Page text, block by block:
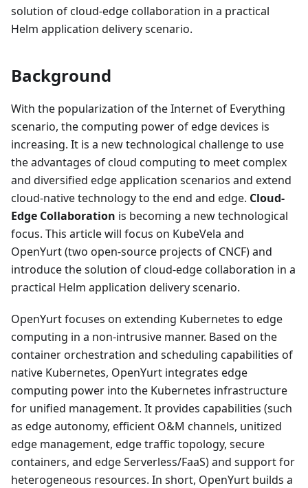
solution of cloud-edge collaboration in a practical
Helm application delivery scenario.
Background
With the popularization of the Internet of Everything
scenario, the computing power of edge devices is
increasing. It is a new technological challenge to use
the advantages of cloud computing to meet complex
and diversified edge application scenarios and extend
cloud-native technology to the end and edge. Cloud-
Edge Collaboration is becoming a new technological
focus. This article will focus on KubeVela and
OpenYurt (two open-source projects of CNCF) and
introduce the solution of cloud-edge collaboration in a
practical Helm application delivery scenario.
OpenYurt focuses on extending Kubernetes to edge
computing in a non-intrusive manner. Based on the
container orchestration and scheduling capabilities of
native Kubernetes, OpenYurt integrates edge
computing power into the Kubernetes infrastructure
for unified management. It provides capabilities (such
as edge autonomy, efficient O&M channels, unitized
edge management, edge traffic topology, secure
containers, and edge Serverless/FaaS) and support for
heterogeneous resources. In short, OpenYurt builds a